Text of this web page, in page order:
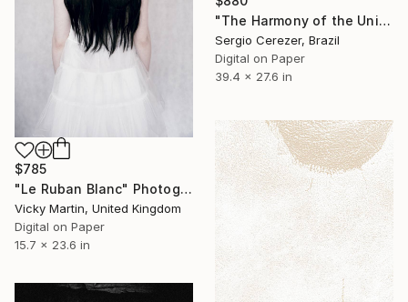
"The Harmony of the Universe" Photograph
Sergio Cerezer, Brazil
Digital on Paper
39.4 x 27.6 in
$785
"Le Ruban Blanc" Photograph
Vicky Martin, United Kingdom
Digital on Paper
15.7 x 23.6 in